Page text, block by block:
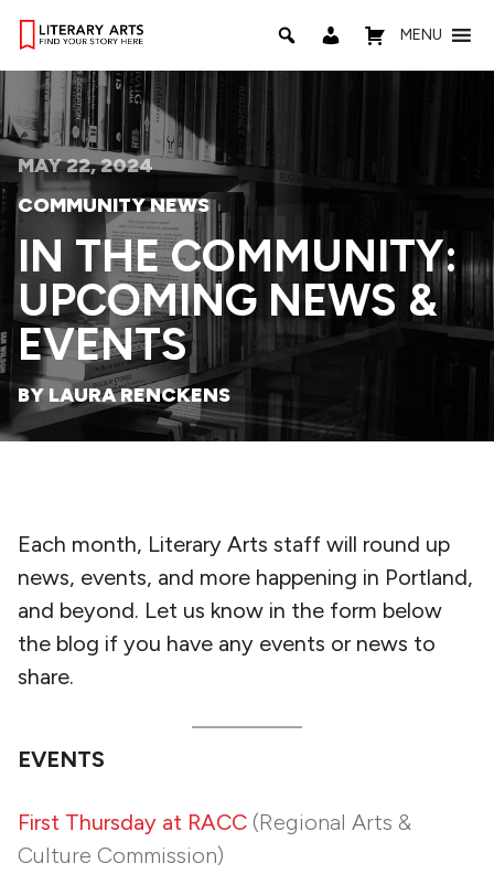
MENU
MAY 22, 2024
COMMUNITY NEWS
IN THE COMMUNITY:
UPCOMING NEWS &
EVENTS
BY LAURA RENCKENS
Each month, Literary Arts staff will round up
news, events, and more happening in Portland,
and beyond. Let us know in the form below
the blog if you have any events or news to
share.
EVENTS
First Thursday at RACC (Regional Arts &
Culture Commission)